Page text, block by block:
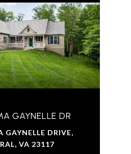
GAYNELLE DR
GAYNELLE DRIVE,
VA 23117